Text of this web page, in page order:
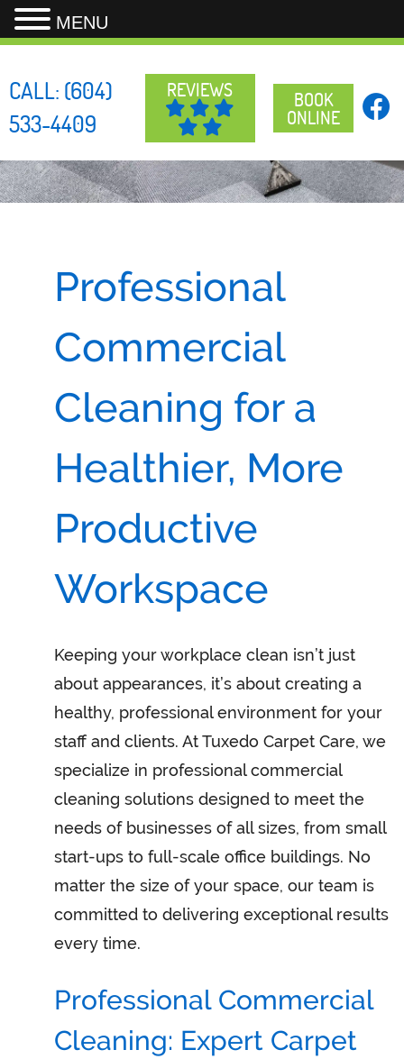
Skip
content
CALL: (604)
533-4409
BOOK
ONLINE
Professional
Commercial
Cleaning for a
Healthier, More
Productive
Workspace
Keeping your workplace clean isn’t just
about appearances, it’s about creating a
healthy, professional environment for your
staff and clients. At Tuxedo Carpet Care, we
specialize in professional commercial
cleaning solutions designed to meet the
needs of businesses of all sizes, from small
start-ups to full-scale office buildings. No
matter the size of your space, our team is
committed to delivering exceptional results
every time.
Professional Commercial
Cleaning: Expert Carpet
MENU